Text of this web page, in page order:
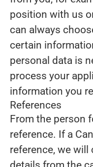
position with us
can always
certain
personal data is
process your
information you
References
From the person
reference. If a
reference, we